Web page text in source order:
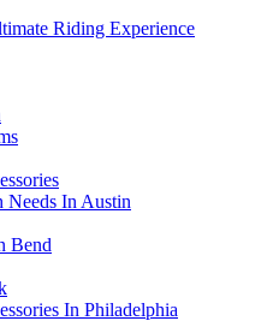
Riding Experience
Needs In Austin
Bend
In Philadelphia